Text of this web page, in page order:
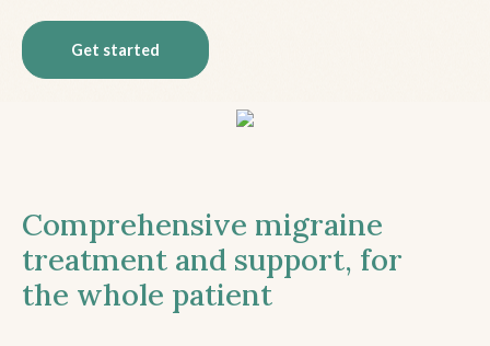
Get started
Comprehensive migraine
treatment and support, for
the whole patient